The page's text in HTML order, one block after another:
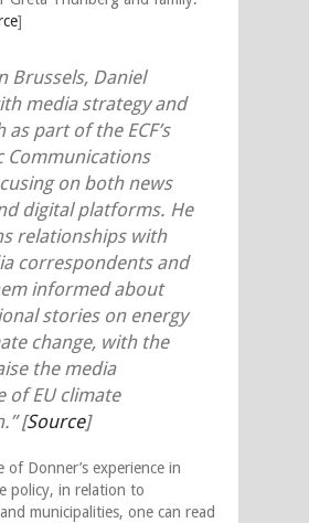
]
Brussels, Daniel
media strategy and
as part of the ECF’s
Communications
on both news
digital platforms. He
relationships with
correspondents and
informed about
stories on energy
change, with the
the media
of EU climate
[Source]
of Donner’s experience in
policy, in relation to
municipalities, one can read